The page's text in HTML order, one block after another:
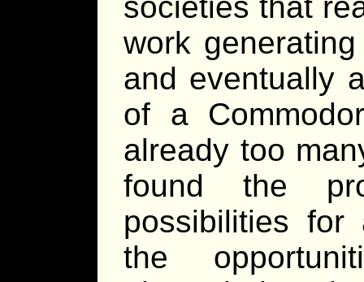
societies that
work
and eventually
of a
already too
found the
possibilities for
the